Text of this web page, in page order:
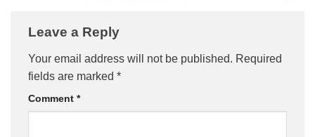
Leave a Reply
Your email address will not be published. Required
fields are marked *
Comment *